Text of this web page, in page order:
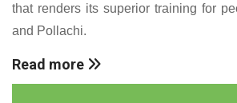
that renders its superior training for
and Pollachi.
Read more